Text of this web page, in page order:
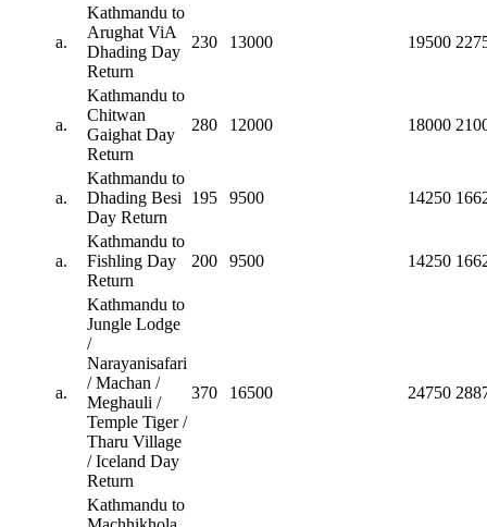
a.
Kathmandu to
Arughat ViA
Dhading Day
Return
230 13000 19500
a.
Kathmandu to
Chitwan
Gaighat Day
Return
280 12000 18000
a.
Kathmandu to
Dhading Besi
Day Return
195 9500 14250
a.
Kathmandu to
Fishling Day
Return
200 9500 14250
a.
Kathmandu to
Jungle Lodge
/
Narayanisafari
/ Machan /
Meghauli /
Temple Tiger /
Tharu Village
/ Iceland Day
Return
370 16500 24750
Kathmandu to